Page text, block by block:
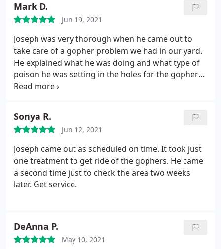
with the work that was done along with no sign of
gophers after the treatments
Mark D.
Jun 19, 2021
Joseph was very thorough when he came out to
take care of a gopher problem we had in our yard.
He explained what he was doing and what type of
poison he was setting in the holes for the gophers.
He also made some plant recommendations to
been any more gopher activity. Highly recommend
Wheeler's for gopher issues.
Sonya R.
Jun 12, 2021
Joseph came out as scheduled on time. It took just
one treatment to get ride of the gophers. He came
a second time just to check the area two weeks
later. Get service.
DeAnna P.
May 10, 2021